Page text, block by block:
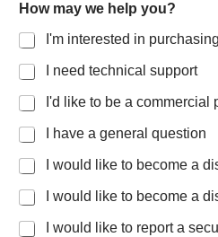
How may we help you?
I'm interested in purchasing
I need technical support
I'd like to be a commercial
I have a general question
I would like to become a
I would like to become a
I would like to report a